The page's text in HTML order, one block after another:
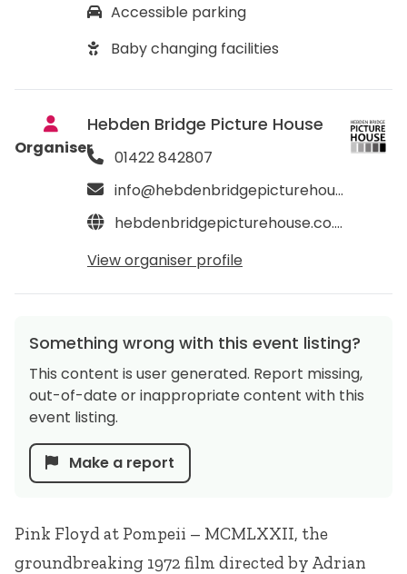
Pink Floyd at Pompeii – MCMLXXII, the
groundbreaking 1972 film directed by Adrian
Accessible parking
Baby changing facilities
Organiser
Hebden Bridge Picture House
01422 842807
info@hebdenbridgepicturehouse.co.uk
hebdenbridgepicturehouse.co.uk
View organiser profile
Something wrong with this event listing?
This content is user generated. Report missing,
out-of-date or inappropriate content with this
event listing.
Make a report